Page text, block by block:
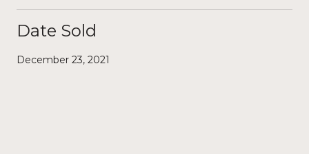
Date Sold
December 23, 2021